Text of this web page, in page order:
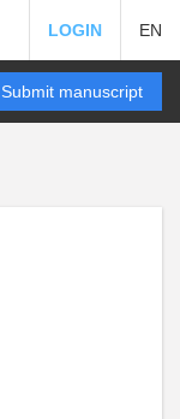
LOGIN EN
Submit manuscript